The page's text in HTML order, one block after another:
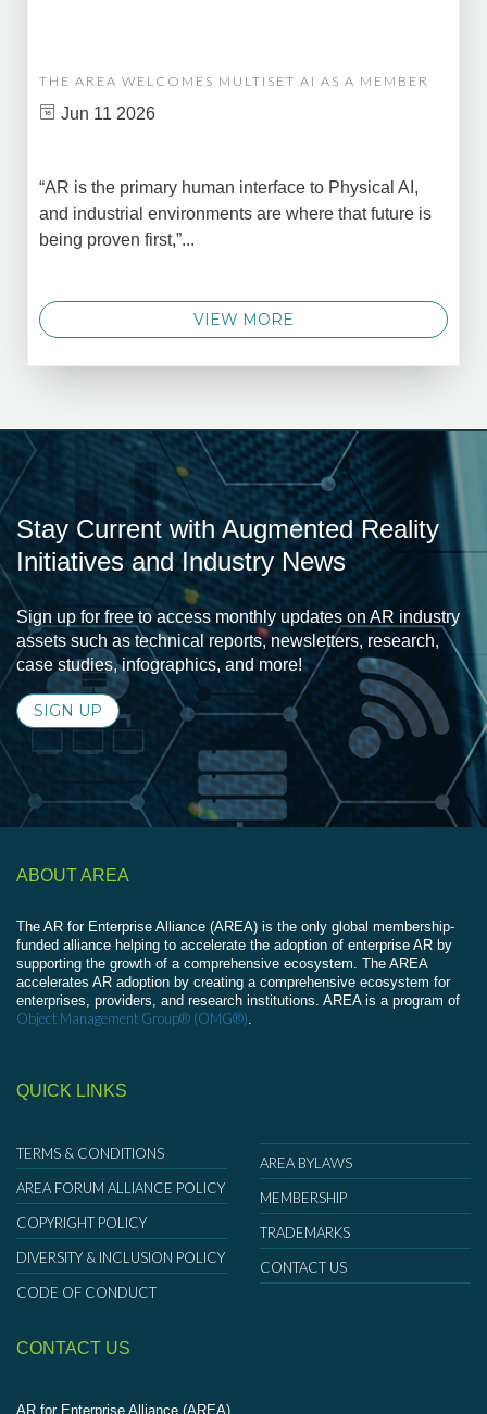
THE AREA WELCOMES MULTISET AI AS A MEMBER
Jun 11 2026
“AR is the primary human interface to Physical AI,
and industrial environments are where that future is
being proven first,”...
VIEW MORE
Stay Current with Augmented Reality
Initiatives and Industry News
Sign up for free to access monthly updates on AR industry
assets such as technical reports, newsletters, research,
case studies, infographics, and more!
SIGN UP
ABOUT AREA
The AR for Enterprise Alliance (AREA) is the only global membership-
funded alliance helping to accelerate the adoption of enterprise AR by
supporting the growth of a comprehensive ecosystem. The AREA
accelerates AR adoption by creating a comprehensive ecosystem for
enterprises, providers, and research institutions. AREA is a program of
Object Management Group® (OMG®)
QUICK LINKS
TERMS & CONDITIONS
AREA FORUM ALLIANCE POLICY
COPYRIGHT POLICY
DIVERSITY & INCLUSION POLICY
CODE OF CONDUCT
AREA BYLAWS
MEMBERSHIP
TRADEMARKS
CONTACT US
CONTACT US
AR for Enterprise Alliance (AREA)